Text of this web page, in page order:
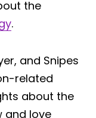
the
.
and Snipes
related
about the
and love